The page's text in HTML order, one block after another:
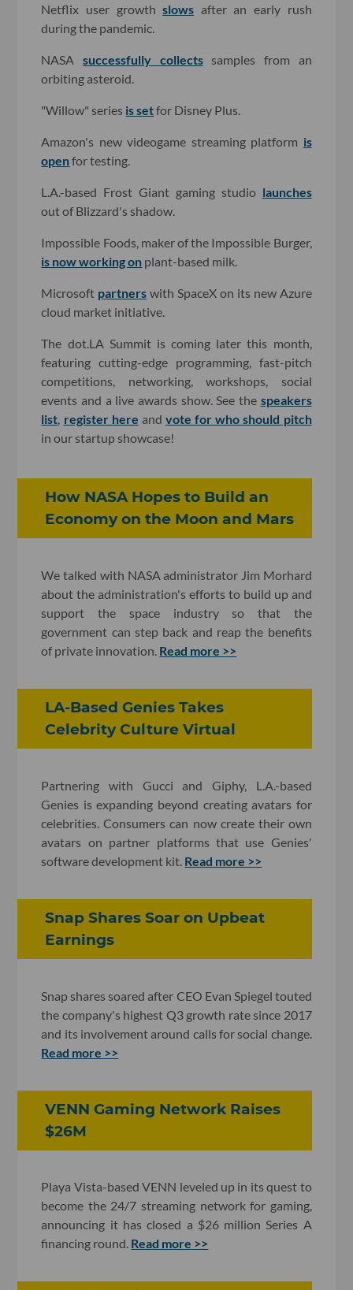
Netflix user growthslows after an early rush
during the pandemic.
NASAsuccessfully collectssamples from an
orbiting asteroid.
"Willow" series is setfor Disney Plus.
Amazon's new videogame streaming platform is
openfor testing.
L.A.-based Frost Giant gaming studio launches
out of Blizzard's shadow.
Impossible Foods, maker of the Impossible Burger,
is now working on plant-based milk.
Microsoft partners with SpaceX on its new Azure
cloud market initiative.
The dot.LA Summit is coming later this month,
featuring cutting-edge programming, fast-pitch
competitions, networking, workshops, social
events and a live awards show. See the speakers
list register here andvote for who should pitch
in our startup showcase!
How NASA Hopes to Build an
Economy on the Moon and Mars
We talked with NASA administrator Jim Morhard
about the administration's efforts to build up and
support the space industry so that the
government can step back and reap the benefits
of private innovation. Read more >>
LA-Based Genies Takes
Celebrity Culture Virtual
Partnering with Gucci and Giphy, L.A.-based
Genies is expanding beyond creating avatars for
celebrities. Consumers can now create their own
avatars on partner platforms that use Genies'
software development kit. Read more >>
Snap Shares Soar on Upbeat
Earnings
Snap shares soared after CEO Evan Spiegel touted
the company's highest Q3 growth rate since 2017
and its involvement around calls for social change.
Read more >>
VENN Gaming Network Raises
$26M
Playa Vista-based VENN leveled up in its quest to
become the 24/7 streaming network for gaming,
announcing it has closed a $26 million Series A
financing round. Read more >>